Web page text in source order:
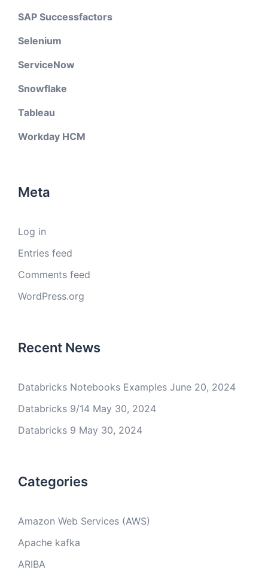
SAP Successfactors
Selenium
ServiceNow
Snowflake
Tableau
Workday HCM
Meta
Log in
Entries feed
Comments feed
WordPress.org
Recent News
Databricks Notebooks Examples June 20, 2024
Databricks 9/14 May 30, 2024
Databricks 9 May 30, 2024
Categories
Amazon Web Services (AWS)
Apache kafka
ARIBA